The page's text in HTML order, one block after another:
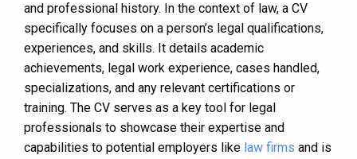
and professional history. In the context of law, a CV
specifically focuses on a person’s legal qualifications,
experiences, and skills. It details academic
achievements, legal work experience, cases handled,
specializations, and any relevant certifications or
training. The CV serves as a key tool for legal
professionals to showcase their expertise and
capabilities to potential employers like law firms and is